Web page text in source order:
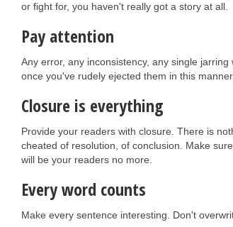
or fight for, you haven't really got a story at all.
Pay attention
Any error, any inconsistency, any single
once you've rudely ejected them in this
Closure is everything
Provide your readers with closure. There is
cheated of resolution, of conclusion. Make
will be your readers no more.
Every word counts
Make every sentence interesting. Don't